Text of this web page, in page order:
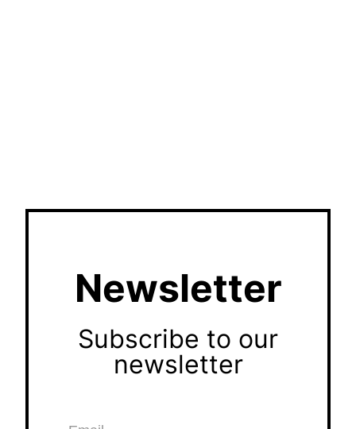
Newsletter
Subscribe to our
newsletter